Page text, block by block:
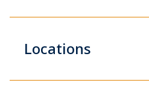
Locations